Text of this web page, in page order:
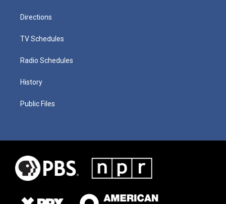
Directions
TV Schedules
Radio Schedules
History
Public Files